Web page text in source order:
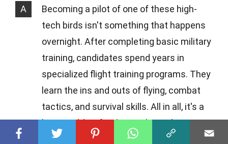
A
Becoming a pilot of one of these high-
tech birds isn't something that happens
overnight. After completing basic military
training, candidates spend years in
specialized flight training programs. They
learn the ins and outs of flying, combat
tactics, and survival skills. All in all, it's a
long road, but for those who make it,
flying a military jet is the ultimate thrill.